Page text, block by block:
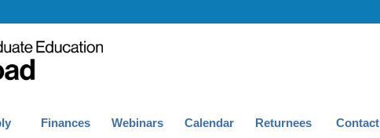
Finances Webinars Calendar Returnees Contact